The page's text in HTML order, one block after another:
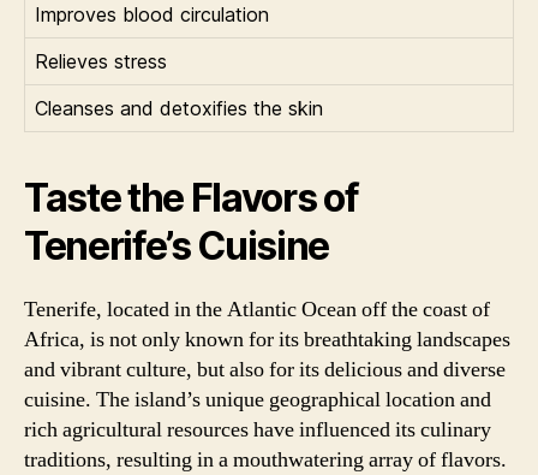
Improves blood circulation
Relieves stress
Cleanses and detoxifies the skin
Taste the Flavors of
Tenerife’s Cuisine
Tenerife, located in the Atlantic Ocean off the coast of
Africa, is not only known for its breathtaking landscapes
and vibrant culture, but also for its delicious and diverse
cuisine. The island’s unique geographical location and
rich agricultural resources have influenced its culinary
traditions, resulting in a mouthwatering array of flavors.